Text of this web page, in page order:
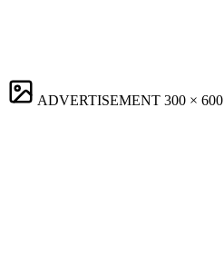
ADVERTISEMENT 300 × 600